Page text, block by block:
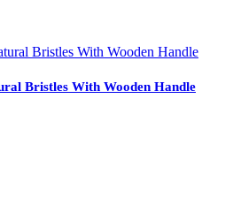
Bristles With Wooden Handle